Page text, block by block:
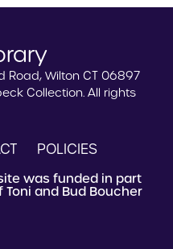
Road, Wilton CT 06897
Collection. All rights
POLICIES
was funded in part
and Bud Boucher